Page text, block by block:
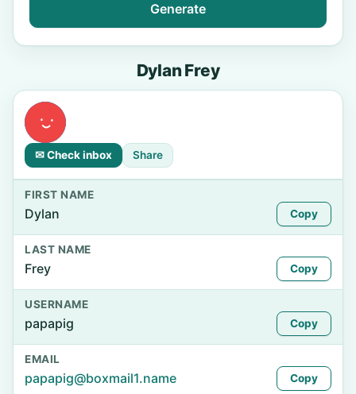
Generate
Dylan Frey
✉ Check inbox Share
FIRST NAME
Dylan Copy
LAST NAME
Frey Copy
USERNAME
papapig Copy
EMAIL
papapig@boxmail1.name Copy